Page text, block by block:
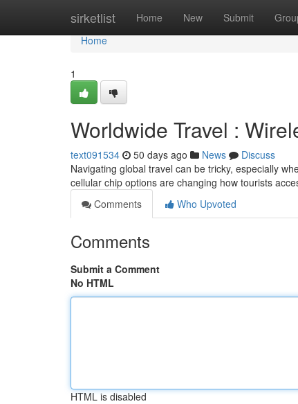
sirketlist Home New Submit
Home
Home
1
Worldwide Travel :
text091534 50 days ago News
Discuss
Navigating global travel can be tricky, especially
cellular chip options are changing how tourists
Comments
Who Upvoted
Comments
Submit a Comment
No HTML
HTML is disabled